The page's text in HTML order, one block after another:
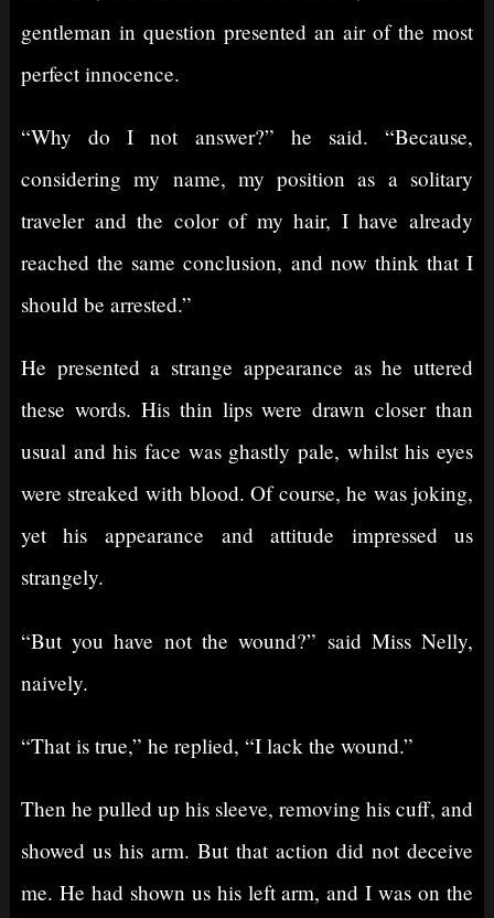
gentleman in question presented an air of the most
perfect innocence.
“Why do I not answer?” he said. “Because,
considering my name, my position as a solitary
traveler and the color of my hair, I have already
reached the same conclusion, and now think that I
should be arrested.”
He presented a strange appearance as he uttered
these words. His thin lips were drawn closer than
usual and his face was ghastly pale, whilst his eyes
were streaked with blood. Of course, he was joking,
yet his appearance and attitude impressed us
strangely.
“But you have not the wound?” said Miss Nelly,
naively.
“That is true,” he replied, “I lack the wound.”
Then he pulled up his sleeve, removing his cuff, and
showed us his arm. But that action did not deceive
me. He had shown us his left arm, and I was on the